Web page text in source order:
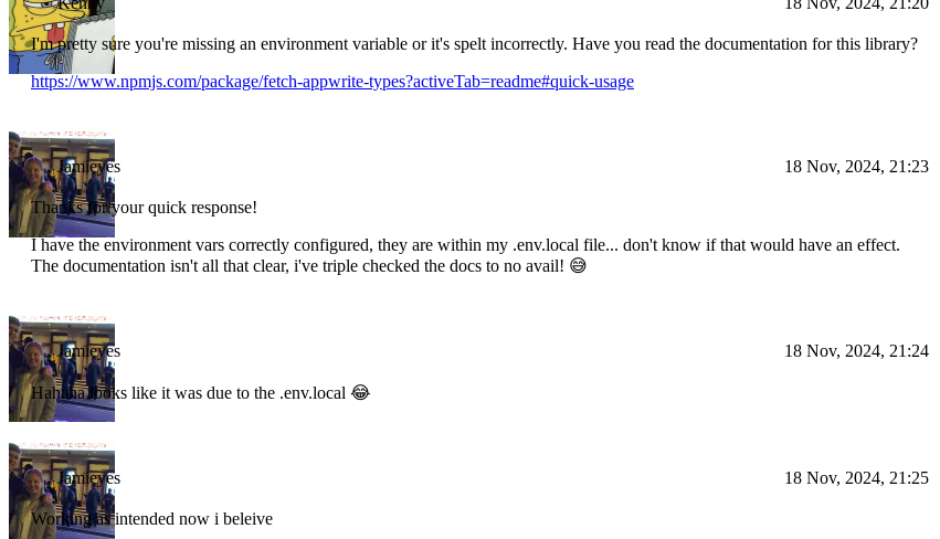
I'm pretty sure you're missing an environment variable or it's spelt incorrectly. Have you read the documentation for this library?
https://www.npmjs.com/package/fetch-appwrite-types?activeTab=readme#quick-usage
Jamieyes 18 Nov, 2024, 21:23
Thanks for your quick response!
I have the environment vars correctly configured, they are within my .env.local file... don't know if that would have an effect.
The documentation isn't all that clear, i've triple checked the docs to no avail! 😅
Jamieyes 18 Nov, 2024, 21:24
Hahaha looks like it was due to the .env.local 😂
Jamieyes 18 Nov, 2024, 21:25
Working as intended now i beleive